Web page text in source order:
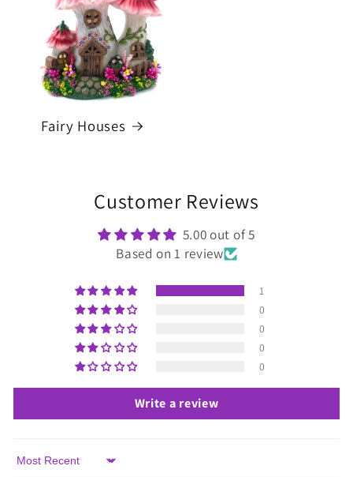
Fairy Houses
Customer Reviews
5.00 out of 5
Based on 1 review
1
0
0
0
0
Write a review
Sort by